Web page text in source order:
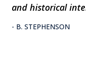
and historical
- B. STEPHENSON